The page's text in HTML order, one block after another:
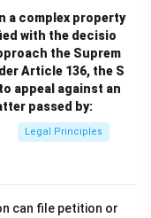
is not mandatory
enforced.
a complex property
with the decisio
the Suprem
Article 136, the S
appeal against an
passed by:
Legal Principles
can file petition or